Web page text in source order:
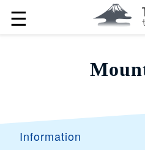
☰
Information